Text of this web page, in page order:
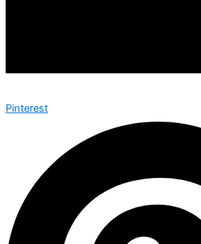
Pinterest